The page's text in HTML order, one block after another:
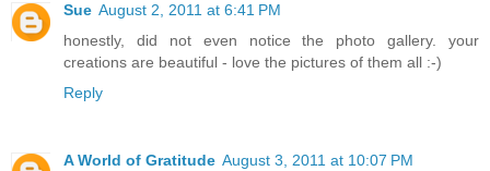
Sue August 2, 2011 at 6:41 PM
honestly, did not even notice the photo gallery. your
creations are beautiful - love the pictures of them all :-)
Reply
A World of Gratitude August 3, 2011 at 10:07 PM